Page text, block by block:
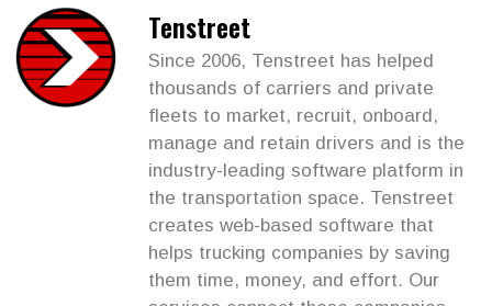
Tenstreet
Since 2006, Tenstreet has helped
thousands of carriers and private
fleets to market, recruit, onboard,
manage and retain drivers and is the
industry-leading software platform in
the transportation space. Tenstreet
creates web-based software that
helps trucking companies by saving
them time, money, and effort. Our